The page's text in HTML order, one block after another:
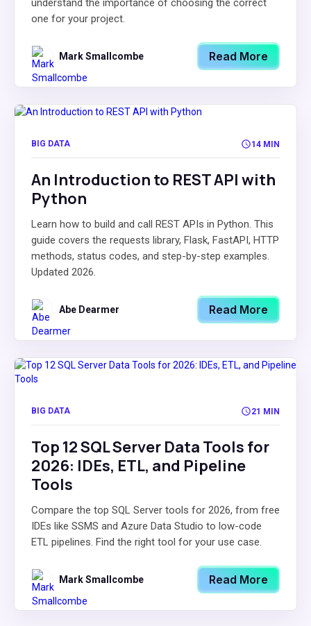
understand the importance of choosing the correct
one for your project.
Mark Smallcombe Read More
BIG DATA 14 MIN
An Introduction to REST API with
Python
Learn how to build and call REST APIs in Python. This
guide covers the requests library, Flask, FastAPI, HTTP
methods, status codes, and step-by-step examples.
Updated 2026.
Abe Dearmer Read More
BIG DATA 21 MIN
Top 12 SQL Server Data Tools for
2026: IDEs, ETL, and Pipeline
Tools
Compare the top SQL Server tools for 2026, from free
IDEs like SSMS and Azure Data Studio to low-code
ETL pipelines. Find the right tool for your use case.
Mark Smallcombe Read More